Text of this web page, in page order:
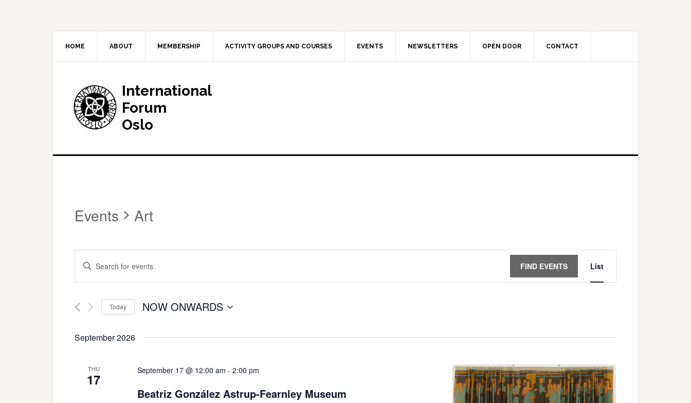
HOME ABOUT MEMBERSHIP ACTIVITY GROUPS AND COURSES EVENTS NEWSLETTERS OPEN DOOR CONTACT
International
Forum
Oslo
Events Art
Events
Search
Views
Navigation
Enter
for
Keyword.
FIND EVENTS
Views
Navigation
List
Today NOW ONWARDS
September 2026
THU
17
September 17 @ 12:00 am -2:00 pm
Beatriz González Astrup-Fearnley Museum